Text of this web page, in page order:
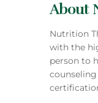
About
Nutrition
with the
person to